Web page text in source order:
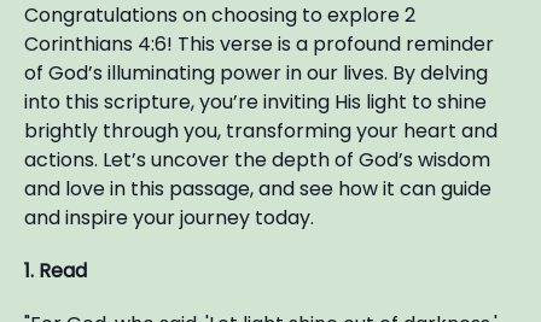
Congratulations on choosing to explore 2
Corinthians 4:6! This verse is a profound reminder
of God’s illuminating power in our lives. By delving
into this scripture, you’re inviting His light to shine
brightly through you, transforming your heart and
actions. Let’s uncover the depth of God’s wisdom
and love in this passage, and see how it can guide
and inspire your journey today.
1. Read